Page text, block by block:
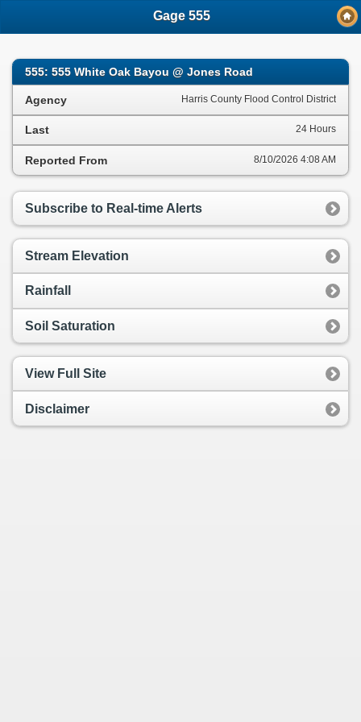
Gage 555
555: 555 White Oak Bayou @ Jones Road
Harris County Flood Control District
Agency
24 Hours
Last
8/10/2026 4:08 AM
Reported From
Subscribe to Real-time Alerts
Stream Elevation
Rainfall
Soil Saturation
View Full Site
Disclaimer